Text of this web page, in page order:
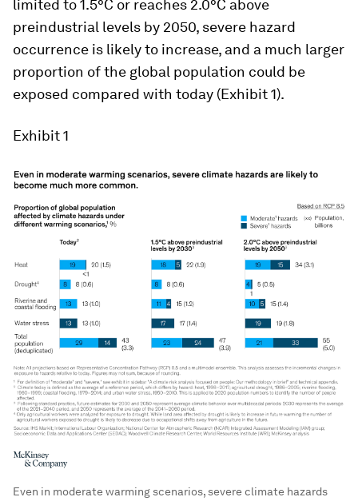
limited to 1.5°C or reaches 2.0°C above
preindustrial levels by 2050, severe hazard
occurrence is likely to increase, and a much larger
proportion of the global population could be
exposed compared with today (Exhibit 1).
Exhibit 1
Even in moderate warming scenarios, severe climate hazards